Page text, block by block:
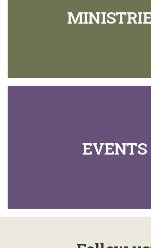
EVENTS